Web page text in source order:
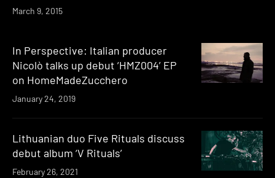
March 9, 2015
In Perspective: Italian producer
Nicolò talks up debut ‘HMZ004’ EP
on HomeMadeZucchero
January 24, 2019
Lithuanian duo Five Rituals discuss
debut album ‘V Rituals’
February 26, 2021